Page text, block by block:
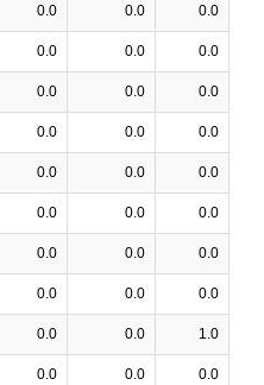
0.0 0.0 0.0
0.0 0.0 0.0
0.0 0.0 0.0
0.0 0.0 0.0
0.0 0.0 0.0
0.0 0.0 0.0
0.0 0.0 0.0
0.0 0.0 0.0
0.0 0.0 1.0
0.0 0.0 0.0